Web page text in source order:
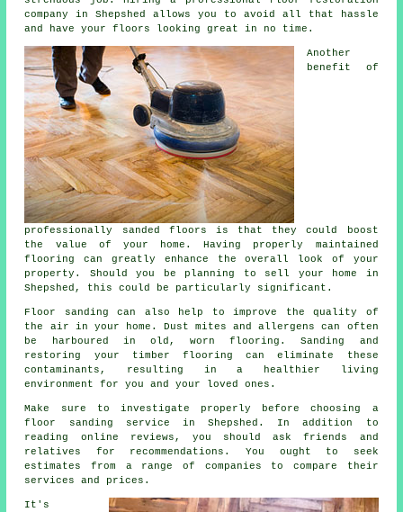
company in Shepshed allows you to avoid all that hassle
and have your floors looking great in no time.
Another
benefit of
professionally sanded floors is that they could boost
the value of your home. Having properly maintained
flooring can greatly enhance the overall look of your
property. Should you be planning to sell your home in
Shepshed, this could be particularly significant.
Floor sanding can also help to improve the quality of
the air in your home. Dust mites and allergens can often
be harboured in old, worn flooring. Sanding and
restoring your timber flooring can eliminate these
contaminants, resulting in a healthier living
environment for you and your loved ones.
Make sure to investigate properly before choosing a
floor sanding service in Shepshed. In addition to
reading online reviews, you should ask friends and
relatives for recommendations. You ought to seek
estimates from a range of companies to compare their
services and prices.
It's